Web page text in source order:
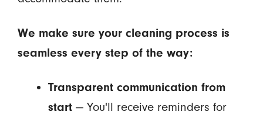
We make sure your cleaning process is
seamless every step of the way:
Transparent communication from
start— You'll receive reminders for